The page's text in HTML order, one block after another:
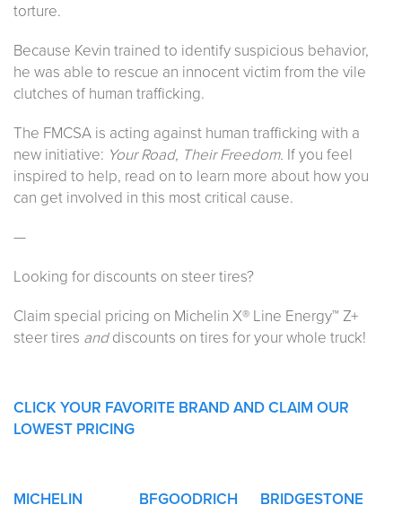
torture.
Because Kevin trained to identify suspicious behavior,
he was able to rescue an innocent victim from the vile
clutches of human trafficking.
The FMCSA is acting against human trafficking with a
new initiative: Your Road, Their Freedom. If you feel
inspired to help, read on to learn more about how you
can get involved in this most critical cause.
—
Looking for discounts on steer tires?
Claim special pricing on Michelin X® Line Energy™ Z+
steer tires anddiscounts on tires for your whole truck!
CLICK YOUR FAVORITE BRAND AND CLAIM OUR
LOWEST PRICING
MICHELIN BFGOODRICH
BRIDGESTONE